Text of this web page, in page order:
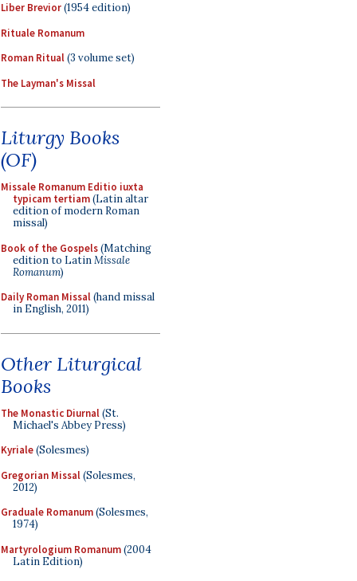
Liber Brevior(1954 edition)
Rituale Romanum
Roman Ritual(3 volume set)
The Layman's Missal
Liturgy Books
(OF)
Missale Romanum Editio iuxta
typicam tertiam(Latin altar
edition of modern Roman
missal)
Book of the Gospels(Matching
edition to LatinMissale
Romanum)
Daily Roman Missal(hand missal
in English, 2011)
Other Liturgical
Books
The Monastic Diurnal(St.
Michael's Abbey Press)
Kyriale(Solesmes)
Gregorian Missal(Solesmes,
2012)
Graduale Romanum(Solesmes,
1974)
Martyrologium Romanum(2004
Latin Edition)